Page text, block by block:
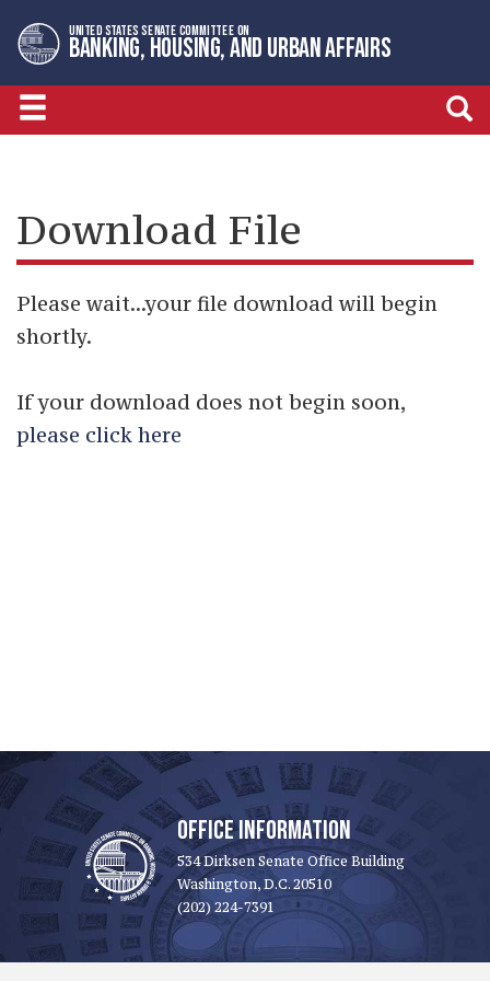
to
primary
navigation
to
content
UNITED STATES SENATE COMMITTEE ON
BANKING, HOUSING, AND URBAN AFFAIRS
Download File
Please wait...your file download will begin
shortly.
If your download does not begin soon,
please click here
OFFICE INFORMATION
534 Dirksen Senate Office Building
Washington, D.C. 20510
(202) 224-7391